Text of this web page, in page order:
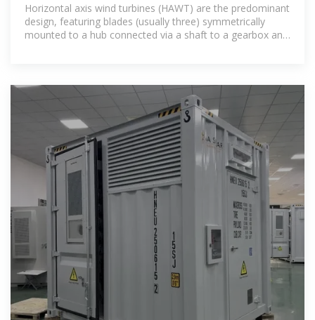
Horizontal axis wind turbines (HAWT) are the predominant
design, featuring blades (usually three) symmetrically
mounted to a hub connected via a shaft to a gearbox and